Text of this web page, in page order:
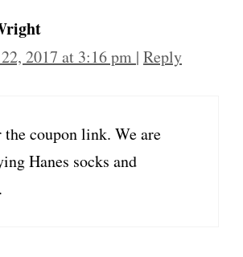
2017 at 3:16 pm | Reply
the coupon link. We are
Hanes socks and